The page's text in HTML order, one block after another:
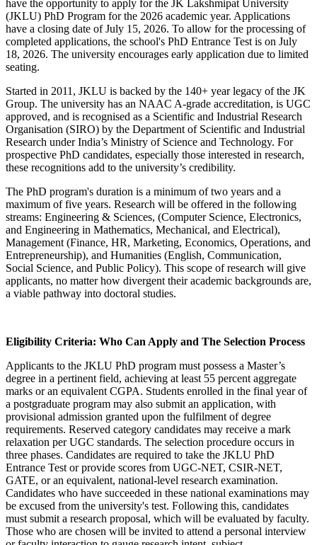
have the opportunity to apply for the JK Lakshmipat University
(JKLU) PhD Program for the 2026 academic year. Applications
have a closing date of July 15, 2026. To allow for the processing of
completed applications, the school's PhD Entrance Test is on July
18, 2026. The university encourages early application due to limited
seating.
Started in 2011, JKLU is backed by the 140+ year legacy of the JK
Group. The university has an NAAC A-grade accreditation, is UGC
approved, and is recognised as a Scientific and Industrial Research
Organisation (SIRO) by the Department of Scientific and Industrial
Research under India’s Ministry of Science and Technology. For
prospective PhD candidates, especially those interested in research,
these recognitions add to the university’s credibility.
The PhD program's duration is a minimum of two years and a
maximum of five years. Research will be offered in the following
streams: Engineering & Sciences, (Computer Science, Electronics,
and Engineering in Mathematics, Mechanical, and Electrical),
Management (Finance, HR, Marketing, Economics, Operations, and
Entrepreneurship), and Humanities (English, Communication,
Social Science, and Public Policy). This scope of research will give
applicants, no matter how divergent their academic backgrounds are,
a viable pathway into doctoral studies.
Eligibility Criteria: Who Can Apply and The Selection Process
Applicants to the JKLU PhD program must possess a Master’s
degree in a pertinent field, achieving at least 55 percent aggregate
marks or an equivalent CGPA. Students enrolled in the final year of
a postgraduate program may also submit an application, with
provisional admission granted upon the fulfilment of degree
requirements. Reserved category candidates may receive a mark
relaxation per UGC standards. The selection procedure occurs in
three phases. Candidates are required to take the JKLU PhD
Entrance Test or provide scores from UGC-NET, CSIR-NET,
GATE, or an equivalent, national-level research examination.
Candidates who have succeeded in these national examinations may
be excused from the university's test. Following this, candidates
must submit a research proposal, which will be evaluated by faculty.
Those who are chosen will be invited to attend a personal interview